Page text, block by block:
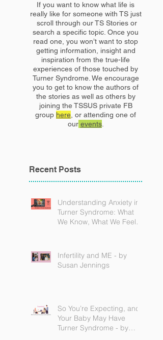
If you want to know what life is
really like for someone with TS just
scroll through our TS Stories or
search a specific topic. Once you
read one, you won’t want to stop
getting information, insight and
inspiration from the true-life
experiences of those touched by
Turner Syndrome. We encourage
you to get to know the authors of
the stories as well as others by
joining the TSSUS private FB
group here, or attending one of
our events.
Recent Posts
Understanding Anxiety in
Turner Syndrome: What
We Know, What We Feel,
Infertility and ME - by
Susan Jennings
So You’re Expecting, and
Your Baby May Have
Turner Syndrome - by